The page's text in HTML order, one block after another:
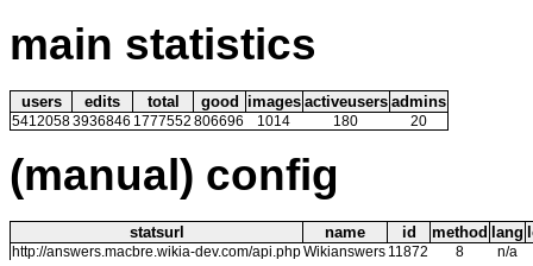
main statistics
users edits total good images activeusers admins
54120583936846 1777552 806696 1014 180 20
(manual) config
statsurl name id method lang
http://answers.macbre.wikia-dev.com/api.phpWikianswers 11872 8 n/a